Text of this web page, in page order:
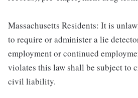
Massachusetts Residents: It is
to require or administer a lie
employment or continued
violates this law shall be subject to
civil liability.